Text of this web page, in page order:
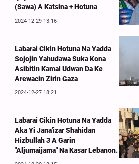
(Sawa) A Katsina + Hotuna
2024-12-29 13:16
Labarai Cikin Hotuna Na Yadda
Sojojin Yahudawa Suka Kona
Asibitin Kamal Udwan Da Ke
Arewacin Zirin Gaza
2024-12-27 18:21
Labarai Cikin Hotuna Na Yadda
Aka Yi Jana'izar Shahidan
Hizbullah 3 A Garin
"Aljumaijama" Na Kasar Lebanon.